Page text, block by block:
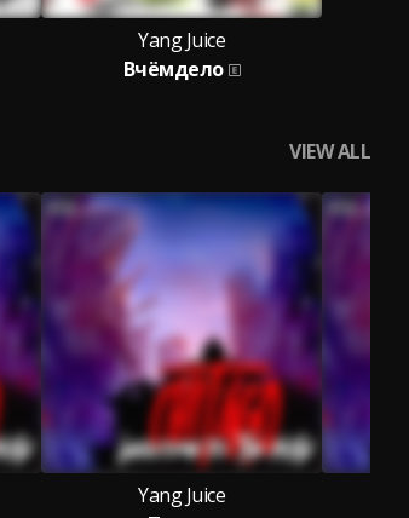
Yang Juice
Вчёмдело
VIEW ALL
Yang Juice